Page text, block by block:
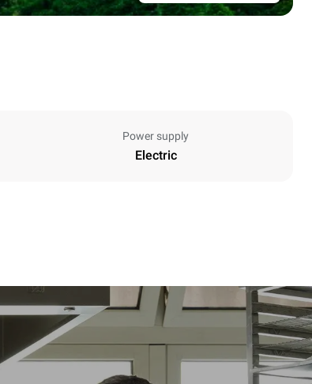
Power supply
Electric
Distance between trays